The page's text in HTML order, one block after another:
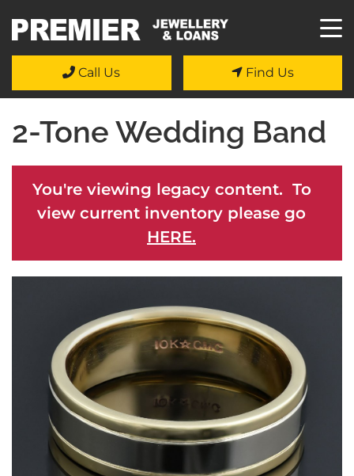
Call Us Find Us
2-Tone Wedding Band
You're viewing legacy content. To
view current inventory please go
HERE.